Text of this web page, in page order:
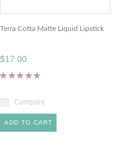
Terra Cotta Matte Liquid Lipstick
$17.00
Compare
ADD TO CART